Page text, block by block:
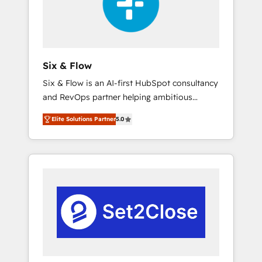
integrations 🤖 AI workflows & enrichment 📘
Team enablement & company-wide adoption
rely on for scalable revenue insights.
Six & Flow
Six & Flow is an AI-first HubSpot consultancy
and RevOps partner helping ambitious
organisations grow with clarity, confidence,
and intelligence. Operating across the UK,
Netherlands, Ireland, and Canada, we’ve
delivered thousands of successful HubSpot
experience. We combine HubSpot, data, and
AI to design connected go-to-market
systems that align people, process, and
technology for predictable, scalable revenue
Elite Solutions Partner5.0